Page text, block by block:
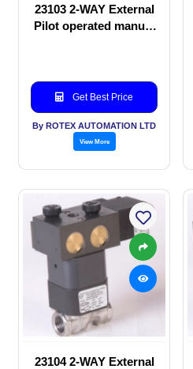
23103 2-WAY External
Pilot operated manual
Get Best Price
By ROTEX AUTOMATION LTD
View More
23104 2-WAY External